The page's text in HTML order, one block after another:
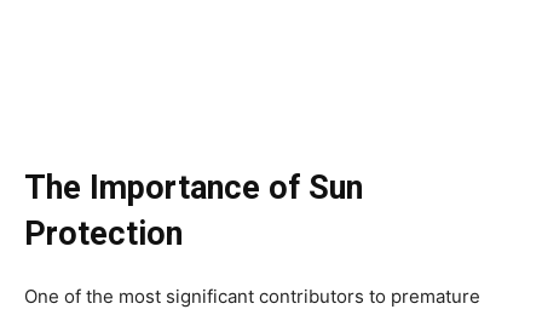
The Importance of Sun
Protection
One of the most significant contributors to premature